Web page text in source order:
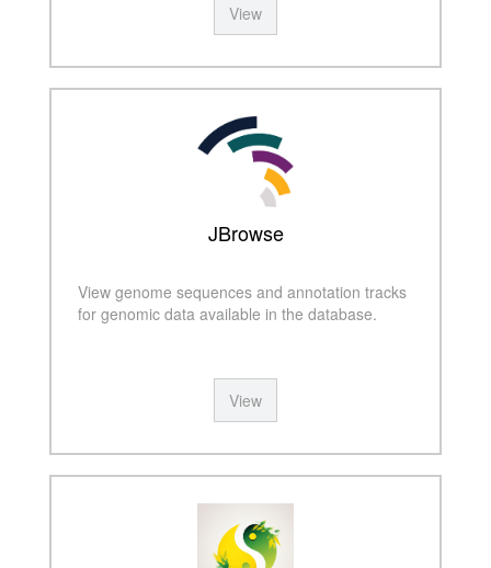
View
JBrowse
View genome sequences and annotation tracks
for genomic data available in the database.
View